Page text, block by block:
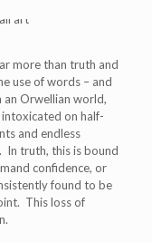
more than truth and
use of words – and
an Orwellian world,
intoxicated on half-
and endless
In truth, this is bound
confidence, or
found to be
This loss of